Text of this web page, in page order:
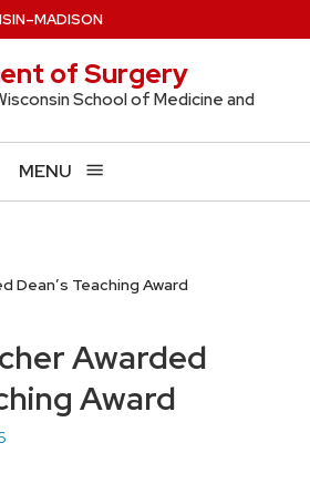
–MADISON
of Surgery
School of Medicine and
MENU
Dean’s Teaching Award
Awarded
Award